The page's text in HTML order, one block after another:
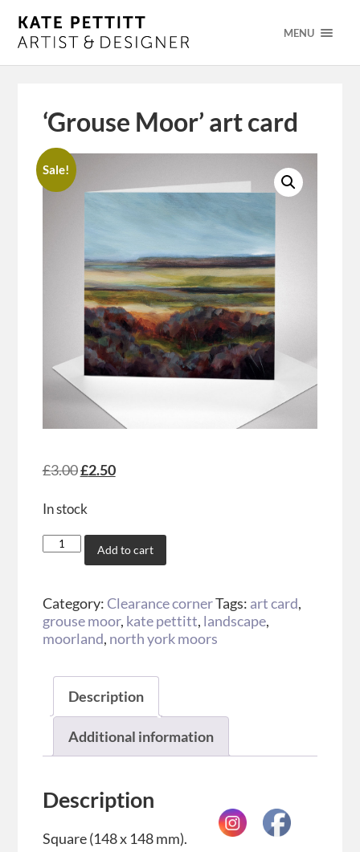
MENU
‘Grouse Moor’ art card
Sale!
£3.00£2.50
In stock
Add to cart
Category: Clearance cornerTags: art card,
grouse moor, kate pettitt, landscape,
moorland, north york moors
Description
Additional information
Description
Square (148 x 148 mm).